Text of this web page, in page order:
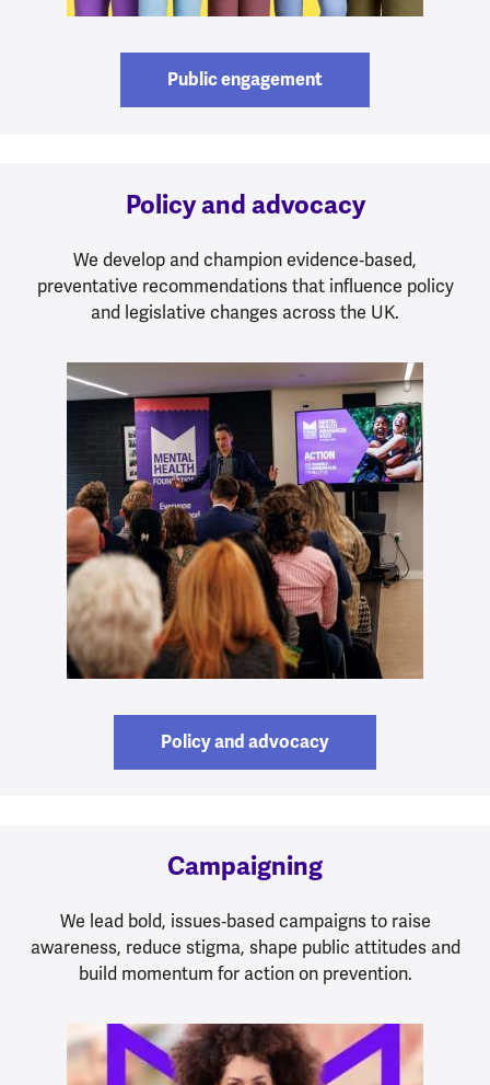
Public engagement
Policy and advocacy
We develop and champion evidence‑based,
preventative recommendations that influence policy
and legislative changes across the UK.
Policy and advocacy
Campaigning
We lead bold, issues‑based campaigns to raise
awareness, reduce stigma, shape public attitudes and
build momentum for action on prevention.